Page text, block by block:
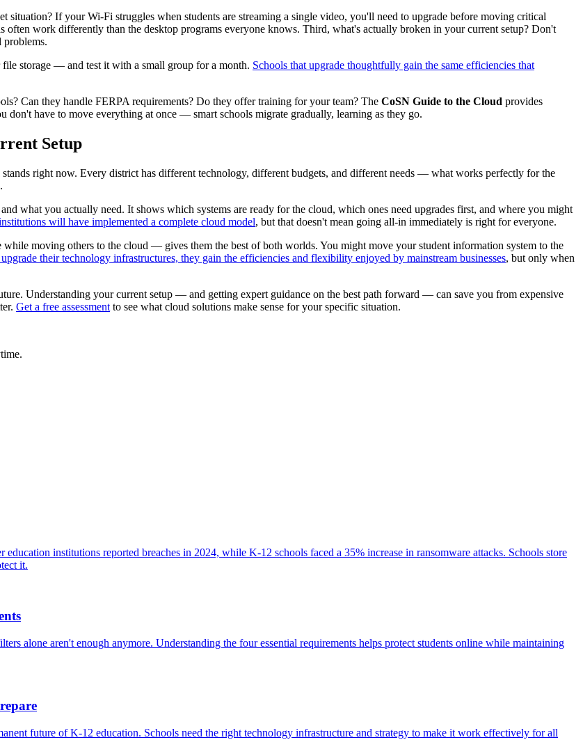
situation? If your Wi-Fi struggles when students are streaming a single video, you'll need to upgrade before moving critical
work differently than the desktop programs everyone knows. Third, what's actually broken in your current setup? Don't
problems.
storage — and test it with a small group for a month. Schools that upgrade thoughtfully gain the same efficiencies that
Can they handle FERPA requirements? Do they offer training for your team? The CoSN Guide to the Cloud provides
don't have to move everything at once — smart schools migrate gradually, learning as they go.
Setup
right now. Every district has different technology, different budgets, and different needs — what works perfectly for the
what you actually need. It shows which systems are ready for the cloud, which ones need upgrades first, and where you might
will have implemented a complete cloud model, but that doesn't mean going all-in immediately is right for everyone.
moving others to the cloud — gives them the best of both worlds. You might move your student information system to the
their technology infrastructures, they gain the efficiencies and flexibility enjoyed by mainstream businesses, but only when
Understanding your current setup — and getting expert guidance on the best path forward — can save you from expensive
Get a free assessment to see what cloud solutions make sense for your specific situation.
institutions reported breaches in 2024, while K-12 schools faced a 35% increase in ransomware attacks. Schools store
it.
alone aren't enough anymore. Understanding the four essential requirements helps protect students online while maintaining
future of K-12 education. Schools need the right technology infrastructure and strategy to make it work effectively for all